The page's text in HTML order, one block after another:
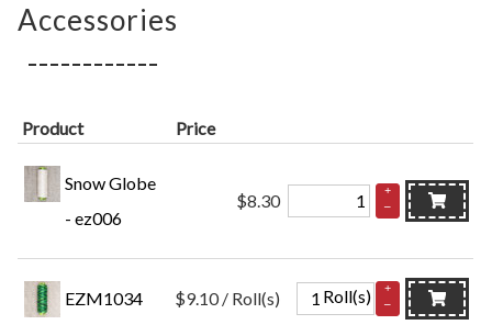
Accessories
Product Price
Snow Globe
- ez006
$8.30
+
–
EZM1034 $9.10 / Roll(s) Roll(s)
+
–